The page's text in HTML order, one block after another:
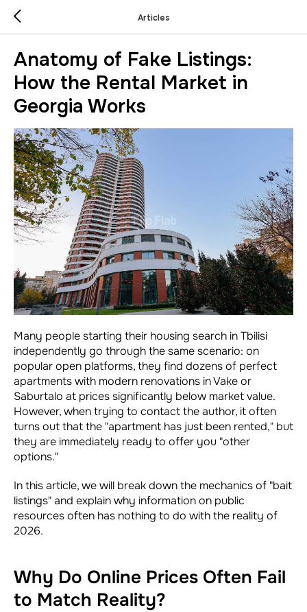
Articles
Anatomy of Fake Listings:
How the Rental Market in
Georgia Works
Many people starting their housing search in Tbilisi
independently go through the same scenario: on
popular open platforms, they find dozens of perfect
apartments with modern renovations in Vake or
Saburtalo at prices significantly below market value.
However, when trying to contact the author, it often
turns out that the "apartment has just been rented," but
they are immediately ready to offer you "other
options."
In this article, we will break down the mechanics of "bait
listings" and explain why information on public
resources often has nothing to do with the reality of
2026.
Why Do Online Prices Often Fail
to Match Reality?